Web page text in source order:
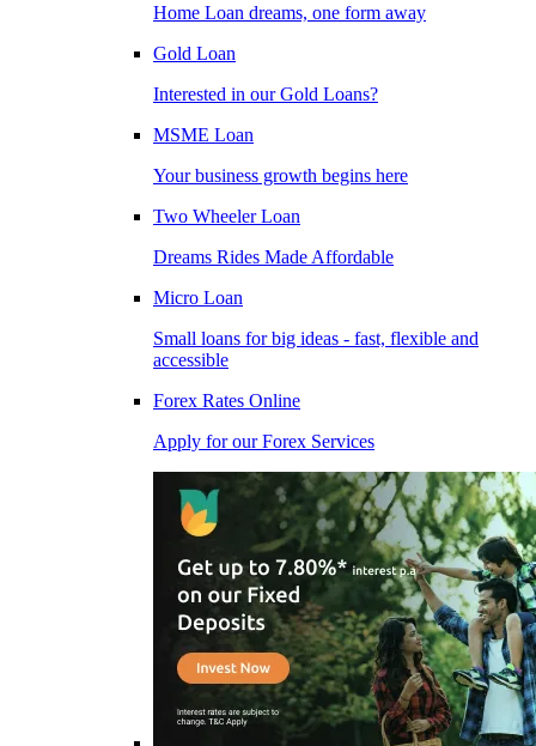
Home Loan dreams, one form away
Gold Loan
Interested in our Gold Loans?
MSME Loan
Your business growth begins here
Two Wheeler Loan
Dreams Rides Made Affordable
Micro Loan
Small loans for big ideas - fast, flexible and
accessible
Forex Rates Online
Apply for our Forex Services